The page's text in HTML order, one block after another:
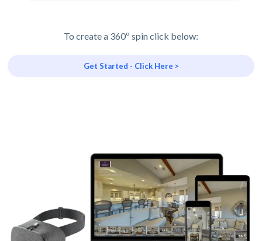
To create a 360º spin click below:
Get Started - Click Here >